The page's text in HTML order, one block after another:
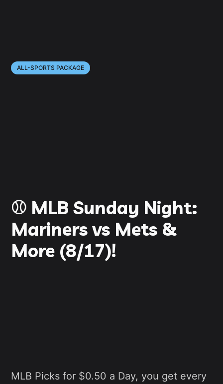
ALL-SPORTS PACKAGE
⚾️ MLB Sunday Night:
Mariners vs Mets &
More (8/17)!
MLB Picks for $0.50 a Day, you get every